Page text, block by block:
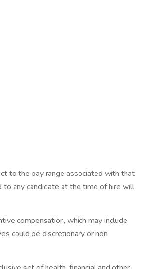
to the pay range associated with that
to any candidate at the time of hire will
compensation, which may include
could be discretionary or non